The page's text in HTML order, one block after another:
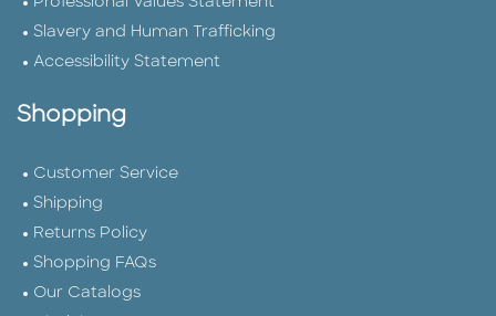
Slavery and Human Trafficking
Accessibility Statement
Shopping
Customer Service
Shipping
Returns Policy
Shopping FAQs
Our Catalogs